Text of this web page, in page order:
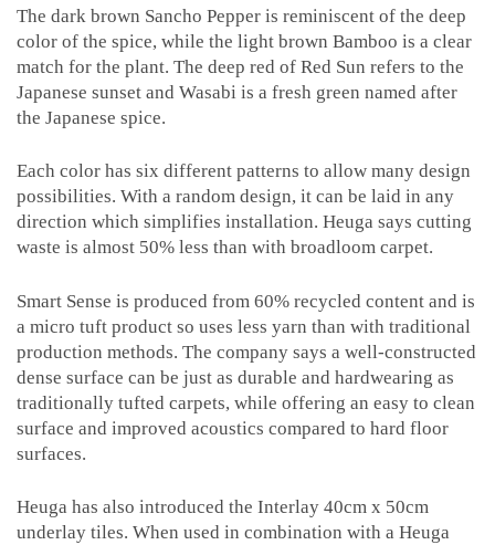
The dark brown Sancho Pepper is reminiscent of the deep
color of the spice, while the light brown Bamboo is a clear
match for the plant. The deep red of Red Sun refers to the
Japanese sunset and Wasabi is a fresh green named after
the Japanese spice.
Each color has six different patterns to allow many design
possibilities. With a random design, it can be laid in any
direction which simplifies installation. Heuga says cutting
waste is almost 50% less than with broadloom carpet.
Smart Sense is produced from 60% recycled content and is
a micro tuft product so uses less yarn than with traditional
production methods. The company says a well-constructed
dense surface can be just as durable and hardwearing as
traditionally tufted carpets, while offering an easy to clean
surface and improved acoustics compared to hard floor
surfaces.
Heuga has also introduced the Interlay 40cm x 50cm
underlay tiles. When used in combination with a Heuga